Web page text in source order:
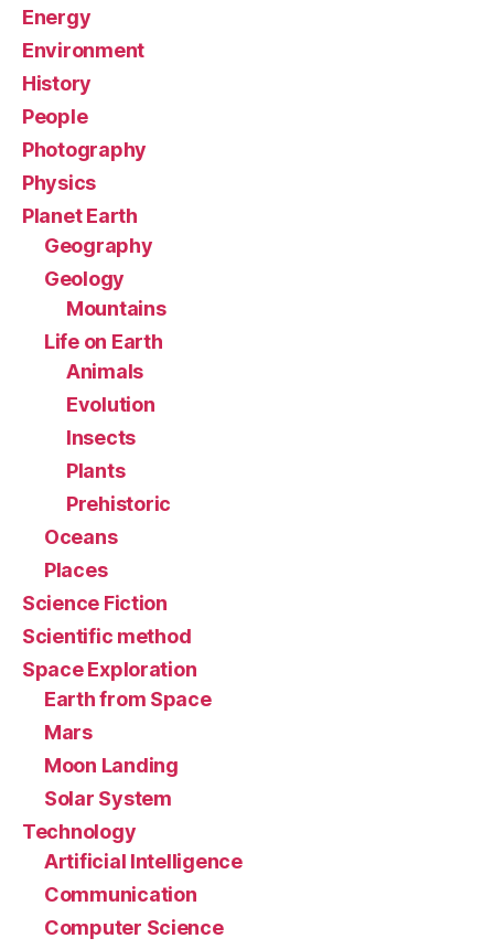
Energy
Environment
History
People
Photography
Physics
Planet Earth
Geography
Geology
Mountains
Life on Earth
Animals
Evolution
Insects
Plants
Prehistoric
Oceans
Places
Science Fiction
Scientific method
Space Exploration
Earth from Space
Mars
Moon Landing
Solar System
Technology
Artificial Intelligence
Communication
Computer Science